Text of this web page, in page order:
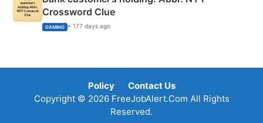
Crossword Clue
GAMING • 177 days ago
Policy
Contact Us
Copyright © 2026 FreeJobAlert.Com All Rights
Reserved.